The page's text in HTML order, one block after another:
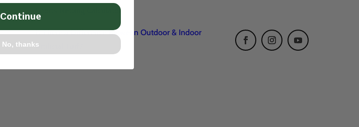
Sports Netting Calculator
Is There a Difference Between Outdoor & Indoor
Artificial Turf?
Continue
No, thanks